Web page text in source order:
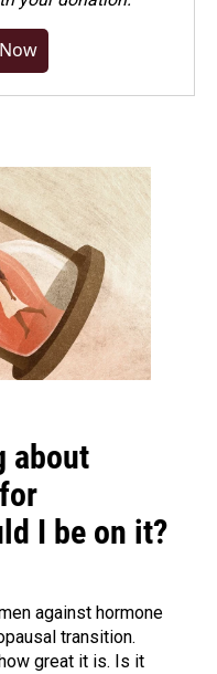
about
I be on it?
against hormone
transition.
great it is. Is it